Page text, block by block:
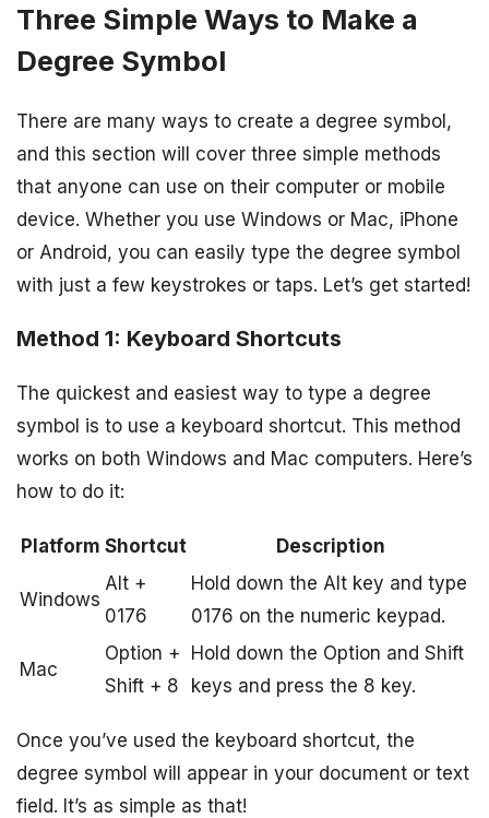
Three Simple Ways to Make a
Degree Symbol
There are many ways to create a degree symbol,
and this section will cover three simple methods
that anyone can use on their computer or mobile
device. Whether you use Windows or Mac, iPhone
or Android, you can easily type the degree symbol
with just a few keystrokes or taps. Let’s get started!
Method 1: Keyboard Shortcuts
The quickest and easiest way to type a degree
symbol is to use a keyboard shortcut. This method
works on both Windows and Mac computers. Here’s
how to do it:
Platform Shortcut Description
Windows
Alt +
0176
Hold down the Alt key and type
0176 on the numeric keypad.
Mac
Option +
Shift + 8
Hold down the Option and Shift
keys and press the 8 key.
Once you’ve used the keyboard shortcut, the
degree symbol will appear in your document or text
field. It’s as simple as that!